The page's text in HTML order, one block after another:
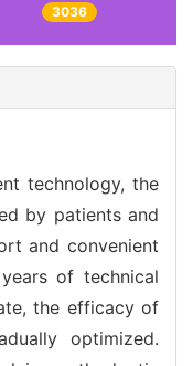
3036
technology, the
by patients and
and convenient
of technical
the efficacy of
optimized.